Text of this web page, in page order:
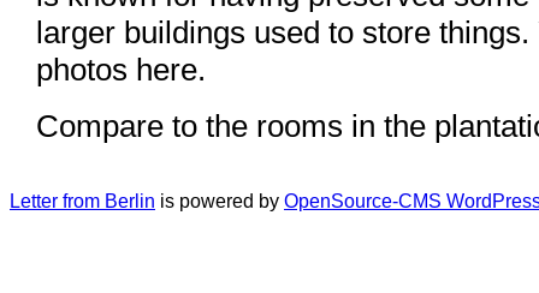
larger buildings used to store
photos here.
Compare to the rooms in the
Letter from Berlin is powered by OpenSource-CMS